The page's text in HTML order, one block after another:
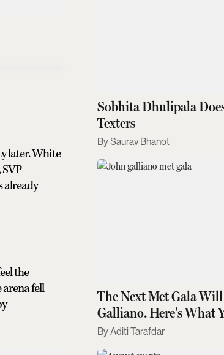
later. White
already
the
fell
Sobhita Dhulipala
Texters
Saurav Bhanot
The Next Met Gala
Galliano. Here's What
Aditi Tarafdar